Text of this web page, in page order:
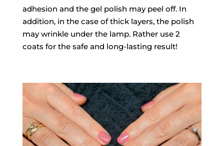
adhesion and the gel polish may peel off. In
addition, in the case of thick layers, the polish
may wrinkle under the lamp. Rather use 2
coats for the safe and long-lasting result!